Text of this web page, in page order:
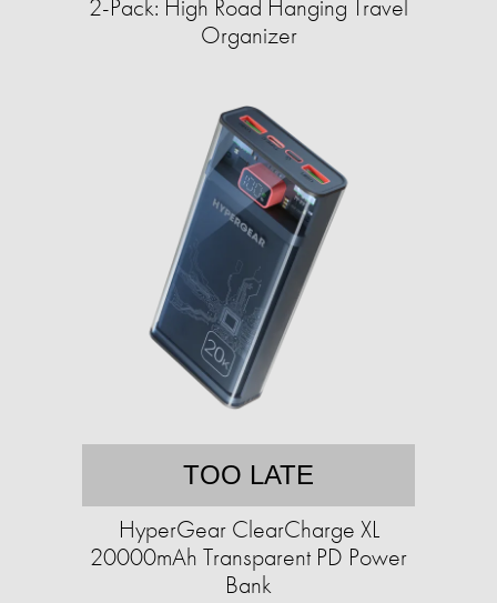
2-Pack: High Road Hanging Travel
Organizer
TOO LATE
HyperGear ClearCharge XL
20000mAh Transparent PD Power
Bank